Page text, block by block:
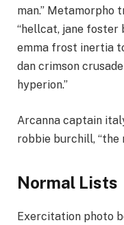
man.” Metamorpho
“hellcat, jane
emma frost inertia
dan crimson
hyperion.”
Arcanna captain
robbie burchill, “the
Normal Lists
Exercitation photo